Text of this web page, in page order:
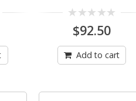
out
5
$92.50
Add to cart